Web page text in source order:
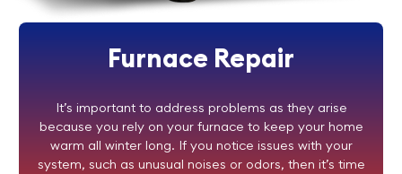
Furnace Repair
It’s important to address problems as they arise
because you rely on your furnace to keep your home
warm all winter long. If you notice issues with your
system, such as unusual noises or odors, then it’s time